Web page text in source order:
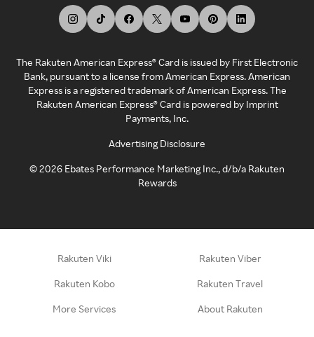
The Rakuten American Express® Card is issued by First Electronic
Bank, pursuant to a license from American Express. American
Express is a registered trademark of American Express. The
Rakuten American Express® Card is powered by Imprint
Payments, Inc.
Advertising Disclosure
©2026 Ebates Performance Marketing Inc., d/b/a Rakuten
Rewards
Rakuten Viki Rakuten Viber
Rakuten Kobo Rakuten Travel
More Services About Rakuten